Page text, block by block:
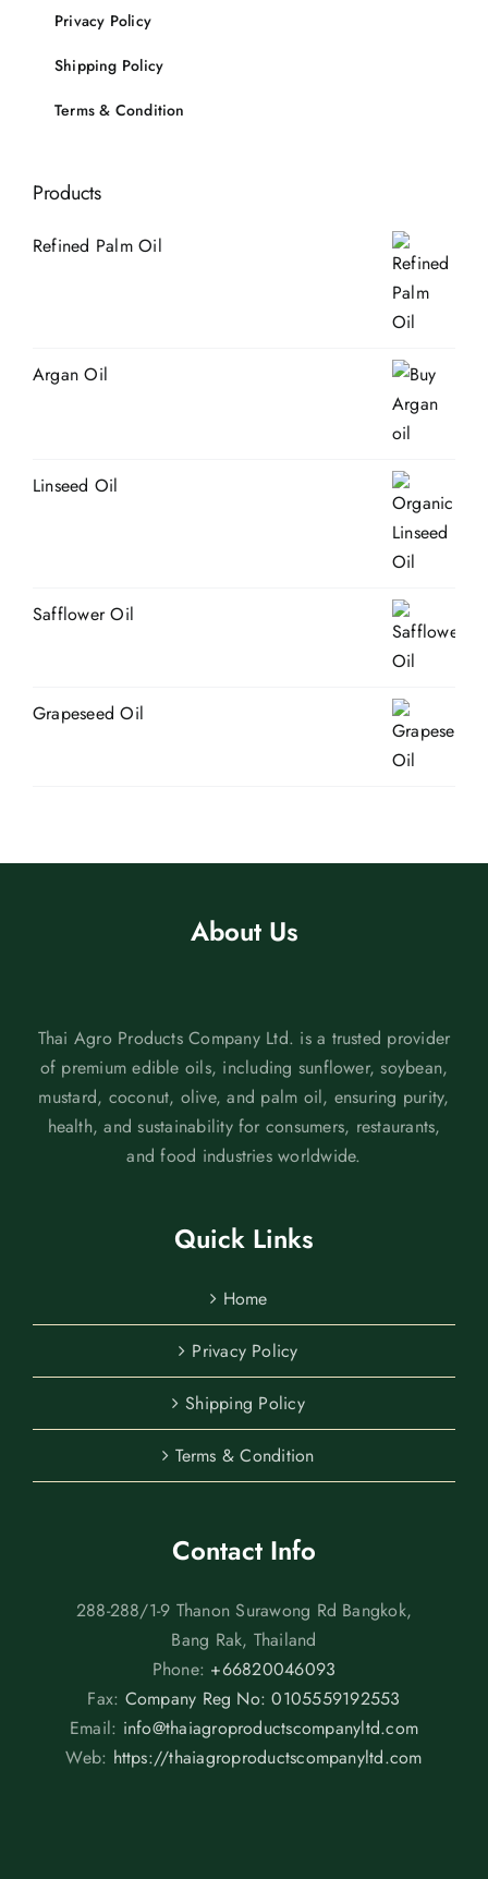
Privacy Policy
Shipping Policy
Terms & Condition
Products
Refined Palm Oil
Argan Oil
Linseed Oil
Safflower Oil
Grapeseed Oil
About Us
Thai Agro Products Company Ltd. is a trusted provider
of premium edible oils, including sunflower, soybean,
mustard, coconut, olive, and palm oil, ensuring purity,
health, and sustainability for consumers, restaurants,
and food industries worldwide.
Quick Links
Home
Privacy Policy
Shipping Policy
Terms & Condition
Contact Info
288-288/1-9 Thanon Surawong Rd Bangkok,
Bang Rak, Thailand
Phone: +66820046093
Fax: Company Reg No: 0105559192553
Email: info@thaiagroproductscompanyltd.com
Web: https://thaiagroproductscompanyltd.com